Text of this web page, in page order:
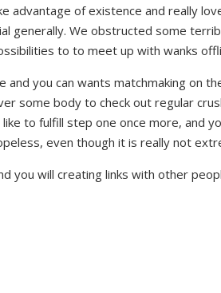
advantage of existence and really
generally. We obstructed some
to to meet up with wanks
you can wants matchmaking on
some body to check out regular
to fulfill step one once more, and
even though it is really not
you will creating links with other